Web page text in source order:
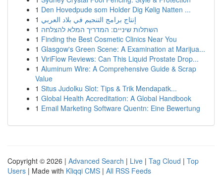
1 Den Hovedpude som Holder Dig Kølig Natten ...
1 إنتاج برامج التنجيم في بلاد العربي
1 השתלות שיניים: המדריך המלא להצלחה
1 Finding the Best Cosmetic Clinics Near You
1 Glasgow's Green Scene: A Examination at Marijua...
1 ViriFlow Reviews: Can This Liquid Prostate Drop...
1 Aluminum Wire: A Comprehensive Guide & Scrap
Value
1 Situs Judolku Slot: Tips & Trik Mendapatk...
1 Global Health Accreditation: A Global Handbook
1 Email Marketing Software Quentn: Eine Bewertung
Copyright © 2026 | Advanced Search | Live | Tag Cloud | Top
Users | Made with Kliqqi CMS | All RSS Feeds